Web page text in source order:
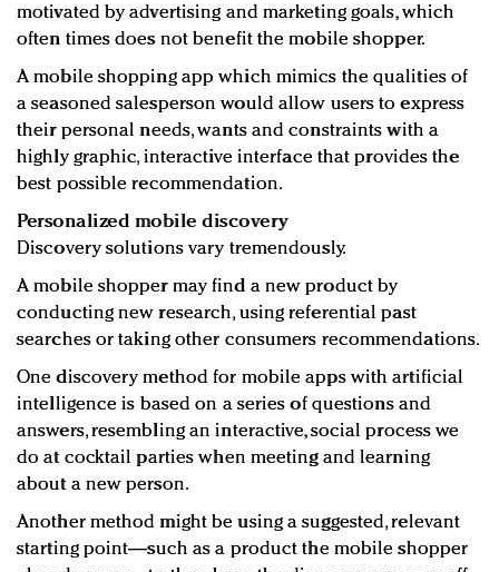
motivated by advertising and marketing goals, which
often times does not benefit the mobile shopper.
A mobile shopping app which mimics the qualities of
a seasoned salesperson would allow users to express
their personal needs, wants and constraints with a
highly graphic, interactive interface that provides the
best possible recommendation.
Personalized mobile discovery
Discovery solutions vary tremendously.
A mobile shopper may find a new product by
conducting new research, using referential past
searches or taking other consumers recommendations.
One discovery method for mobile apps with artificial
intelligence is based on a series of questions and
answers, resembling an interactive, social process we
do at cocktail parties when meeting and learning
about a new person.
Another method might be using a suggested, relevant
starting point—such as a product the mobile shopper